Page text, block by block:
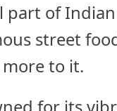
part of
street
more to it.
for its